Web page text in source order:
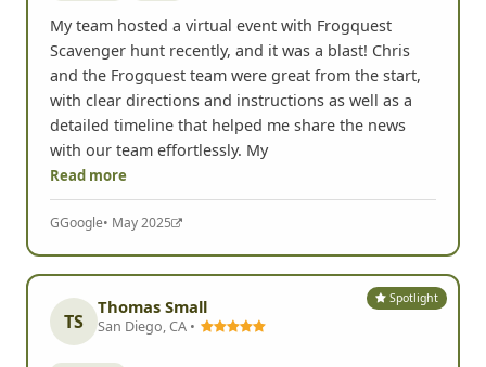
My team hosted a virtual event with Frogquest
Scavenger hunt recently, and it was a blast! Chris
and the Frogquest team were great from the start,
with clear directions and instructions as well as a
detailed timeline that helped me share the news
with our team effortlessly. My
Read more
GGoogle• May 2025
Spotlight
TS
Thomas Small
San Diego, CA •